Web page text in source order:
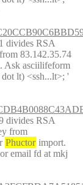
divides RSA
83.142.35.74
Ask asciilifeform
lt) <ssh...lt>; '
divides RSA
from
Phuctor import.
email fd at mkj